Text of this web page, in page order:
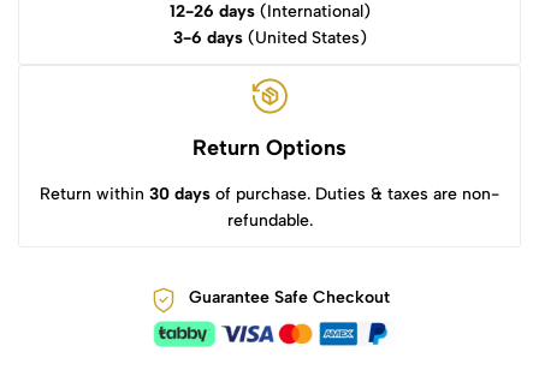
12-26 days(International)
3-6 days(United States)
Return Options
Return within 30 days of purchase. Duties & taxes are non-
refundable.
Guarantee Safe Checkout